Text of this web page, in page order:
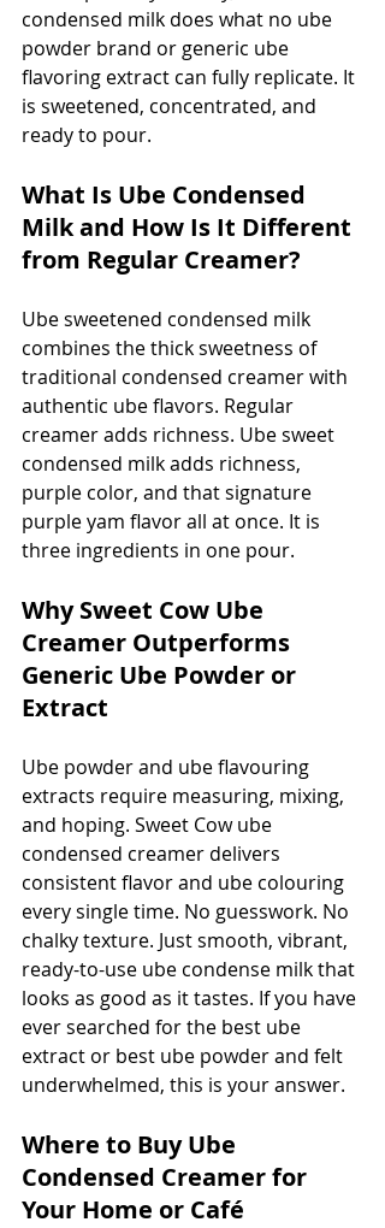
condensed milk does what no ube
powder brand or generic ube
flavoring extract can fully replicate. It
is sweetened, concentrated, and
ready to pour.
What Is Ube Condensed
Milk and How Is It Different
from Regular Creamer?
Ube sweetened condensed milk
combines the thick sweetness of
traditional condensed creamer with
authentic ube flavors. Regular
creamer adds richness. Ube sweet
condensed milk adds richness,
purple color, and that signature
purple yam flavor all at once. It is
three ingredients in one pour.
Why Sweet Cow Ube
Creamer Outperforms
Generic Ube Powder or
Extract
Ube powder and ube flavouring
extracts require measuring, mixing,
and hoping. Sweet Cow ube
condensed creamer delivers
consistent flavor and ube colouring
every single time. No guesswork. No
chalky texture. Just smooth, vibrant,
ready-to-use ube condense milk that
looks as good as it tastes. If you have
ever searched for the best ube
extract or best ube powder and felt
underwhelmed, this is your answer.
Where to Buy Ube
Condensed Creamer for
Your Home or Café